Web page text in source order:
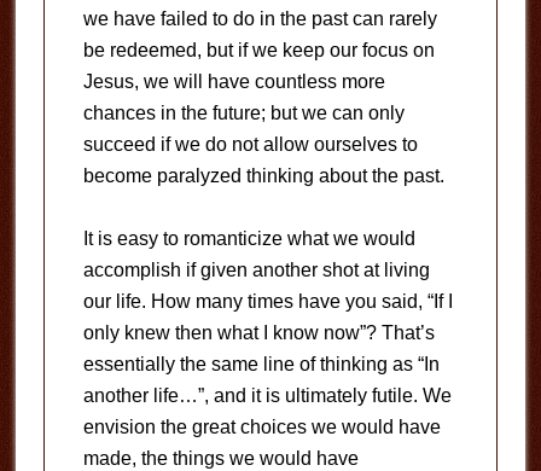
we have failed to do in the past can rarely
be redeemed, but if we keep our focus on
Jesus, we will have countless more
chances in the future; but we can only
succeed if we do not allow ourselves to
become paralyzed thinking about the past.
It is easy to romanticize what we would
accomplish if given another shot at living
our life. How many times have you said, “If I
only knew then what I know now”? That’s
essentially the same line of thinking as “In
another life…”, and it is ultimately futile. We
envision the great choices we would have
made, the things we would have